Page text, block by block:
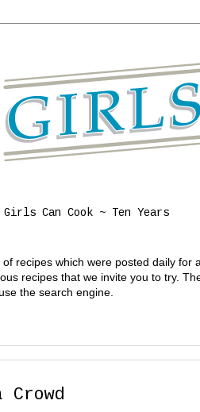
Girls Can Cook ~ Ten Years
recipes which were posted daily for
recipes that we invite you to try.
the search engine.